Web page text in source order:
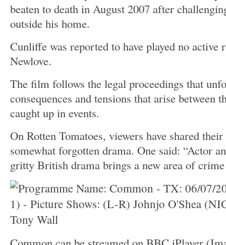
beaten to death in August 2007 after
outside his home.
Cunliffe was reported to have played no active
Newlove.
The film follows the legal proceedings that
consequences and tensions that arise between
caught up in events.
On Rotten Tomatoes, viewers have shared
somewhat forgotten drama. One said: “Actor
gritty British drama brings a new area of